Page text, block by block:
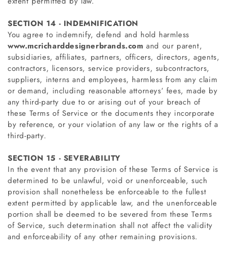
SECTION 14 - INDEMNIFICATION
You agree to indemnify, defend and hold harmless
www.mcricharddesignerbrands.comand our parent,
subsidiaries, affiliates, partners, officers, directors, agents,
contractors, licensors, service providers, subcontractors,
suppliers, interns and employees, harmless from any claim
or demand, including reasonable attorneys’ fees, made by
any third-party due to or arising out of your breach of
these Terms of Service or the documents they incorporate
by reference, or your violation of any law or the rights of a
third-party.
SECTION 15 - SEVERABILITY
In the event that any provision of these Terms of Service is
determined to be unlawful, void or unenforceable, such
provision shall nonetheless be enforceable to the fullest
extent permitted by applicable law, and the unenforceable
portion shall be deemed to be severed from these Terms
of Service, such determination shall not affect the validity
and enforceability of any other remaining provisions.